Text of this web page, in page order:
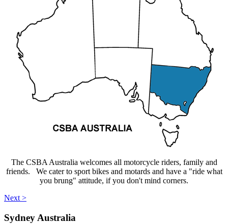
The CSBA Australia welcomes all motorcycle riders, family and
friends. We cater to sport bikes and motards and have a "ride what
you brung" attitude, if you don't mind corners.
Next >
Sydney Australia